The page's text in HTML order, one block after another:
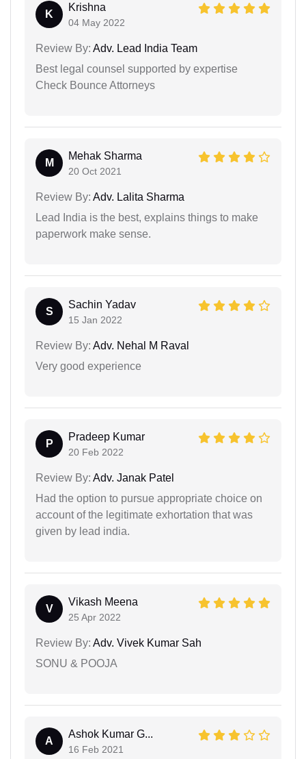
K
Krishna
04 May 2022
Review By: Adv. Lead India Team
Best legal counsel supported by expertise
Check Bounce Attorneys
M
Mehak Sharma
20 Oct 2021
Review By: Adv. Lalita Sharma
Lead India is the best, explains things to make
paperwork make sense.
S
Sachin Yadav
15 Jan 2022
Review By: Adv. Nehal M Raval
Very good experience
P
Pradeep Kumar
20 Feb 2022
Review By: Adv. Janak Patel
Had the option to pursue appropriate choice on
account of the legitimate exhortation that was
given by lead india.
V
Vikash Meena
25 Apr 2022
Review By: Adv. Vivek Kumar Sah
SONU & POOJA
A
Ashok Kumar G...
16 Feb 2021